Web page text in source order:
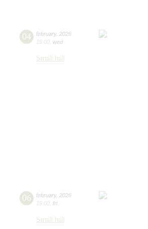
04 february, 2026
19:00 wed
Small hall
06 february, 2026
19:00 fri
Small hall